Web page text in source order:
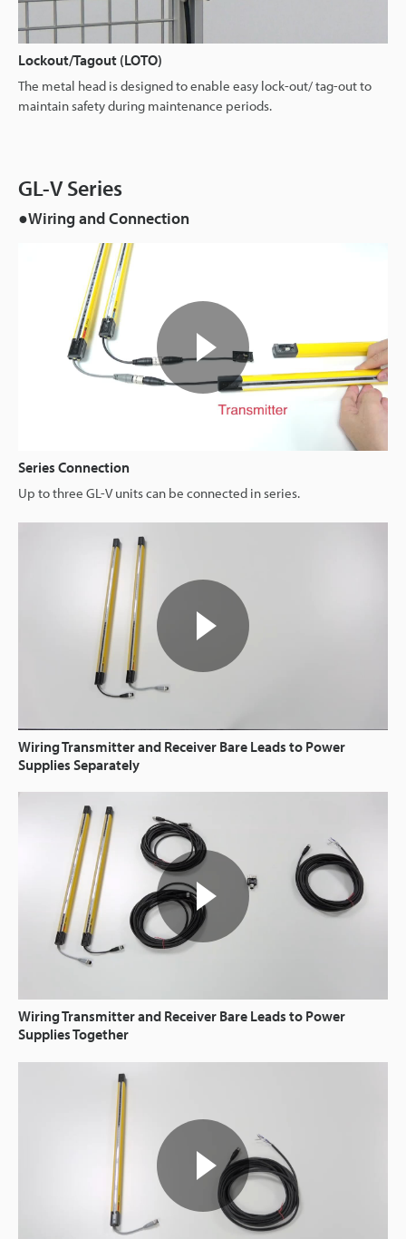
Lockout/Tagout (LOTO)
The metal head is designed to enable easy lock-out/ tag-out to
maintain safety during maintenance periods.
GL-V Series
●Wiring and Connection
Series Connection
Up to three GL-V units can be connected in series.
Wiring Transmitter and Receiver Bare Leads to Power
Supplies Separately
Wiring Transmitter and Receiver Bare Leads to Power
Supplies Together